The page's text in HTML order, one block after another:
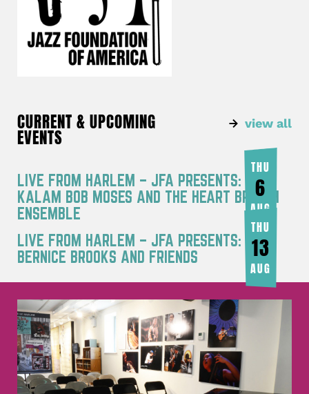
view all
CURRENT & UPCOMING
EVENTS
LIVE FROM HARLEM – JFA PRESENTS: RA
KALAM BOB MOSES AND THE HEART BREATH
ENSEMBLE
THU
6
AUG
LIVE FROM HARLEM – JFA PRESENTS:
BERNICE BROOKS AND FRIENDS
THU
13
AUG